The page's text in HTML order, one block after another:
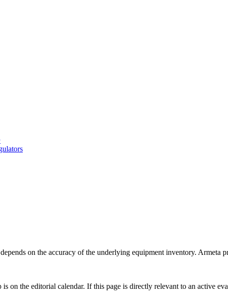
on the accuracy of the underlying equipment inventory. Armeta
the editorial calendar. If this page is directly relevant to an active